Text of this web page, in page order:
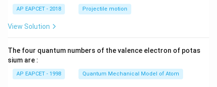
\ri
AP EAPCET - 2018 Projectile motion
View Solution
The four quantum numbers of the valence electron of potas
sium are :
AP EAPCET - 1998 Quantum Mechanical Model of Atom